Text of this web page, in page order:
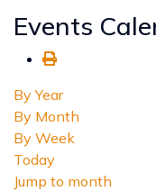
Events
By Year
By Month
By Week
Today
Jump to month